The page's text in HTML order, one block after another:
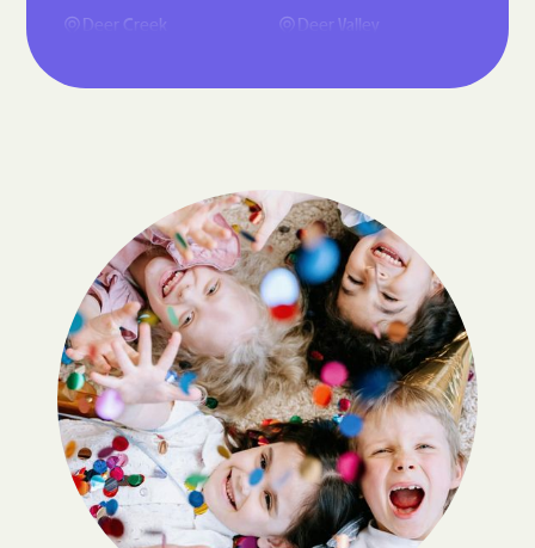
Deer Creek Deer Valley
Gold Canyon Goodyear Village
Litchfield Park Maricopa
McNary Mesa
Oracle Paradise Valley
Peoria Phoenix
Queen Creek San Tan Valley
Scottsdale Stanfield
Star Valley Sun City
Sun City West Sun Lakes